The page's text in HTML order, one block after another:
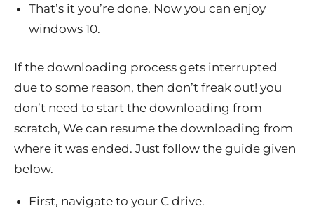
That’s it you’re done. Now you can enjoy
windows 10.
If the downloading process gets interrupted
due to some reason, then don’t freak out! you
don’t need to start the downloading from
scratch, We can resume the downloading from
where it was ended. Just follow the guide given
below.
First, navigate to your C drive.